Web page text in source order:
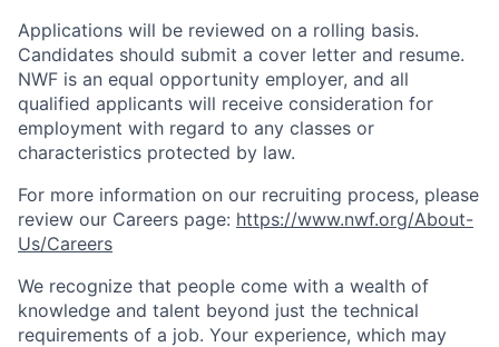
Applications will be reviewed on a rolling basis.
Candidates should submit a cover letter and resume.
NWF is an equal opportunity employer, and all
qualified applicants will receive consideration for
employment with regard to any classes or
characteristics protected by law.
For more information on our recruiting process, please
review our Careers page: https://www.nwf.org/About-
Us/Careers
We recognize that people come with a wealth of
knowledge and talent beyond just the technical
requirements of a job. Your experience, which may